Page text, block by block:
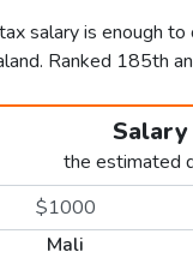
salary is enough
Ranked 185th
the estimated
Mali